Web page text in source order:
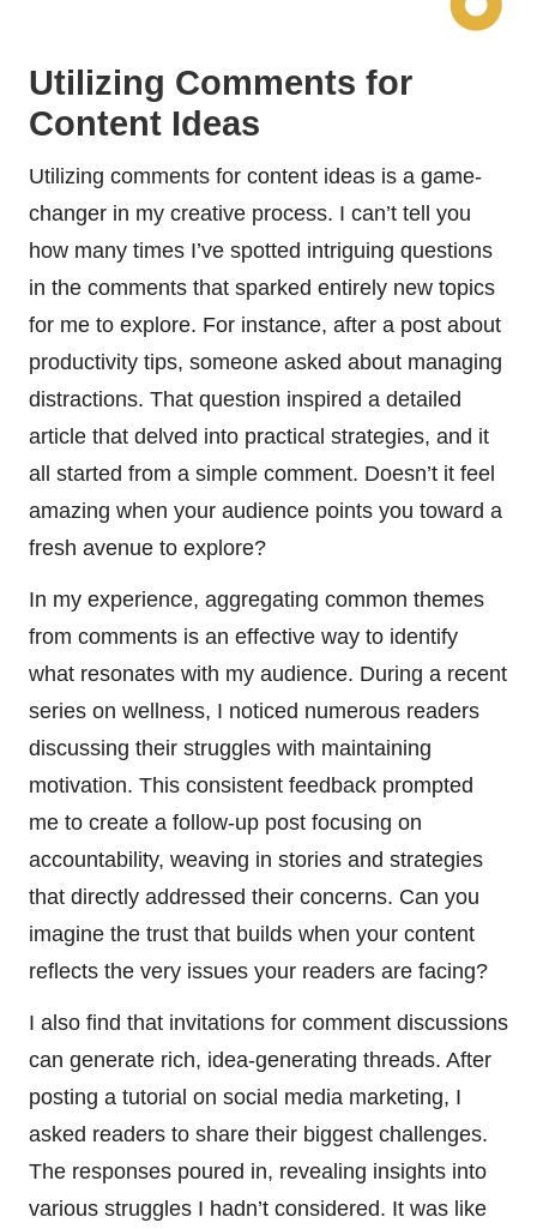
Utilizing Comments for
Content Ideas
Utilizing comments for content ideas is a game-
changer in my creative process. I can’t tell you
how many times I’ve spotted intriguing questions
in the comments that sparked entirely new topics
for me to explore. For instance, after a post about
productivity tips, someone asked about managing
distractions. That question inspired a detailed
article that delved into practical strategies, and it
all started from a simple comment. Doesn’t it feel
amazing when your audience points you toward a
fresh avenue to explore?
In my experience, aggregating common themes
from comments is an effective way to identify
what resonates with my audience. During a recent
series on wellness, I noticed numerous readers
discussing their struggles with maintaining
motivation. This consistent feedback prompted
me to create a follow-up post focusing on
accountability, weaving in stories and strategies
that directly addressed their concerns. Can you
imagine the trust that builds when your content
reflects the very issues your readers are facing?
I also find that invitations for comment discussions
can generate rich, idea-generating threads. After
posting a tutorial on social media marketing, I
asked readers to share their biggest challenges.
The responses poured in, revealing insights into
various struggles I hadn’t considered. It was like